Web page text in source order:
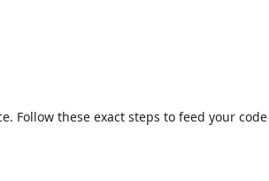
Follow these exact steps to feed your code